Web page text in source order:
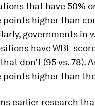
that have 50%
points higher than
governments
have WBL
don’t (95 vs. 78).
higher than
earlier research